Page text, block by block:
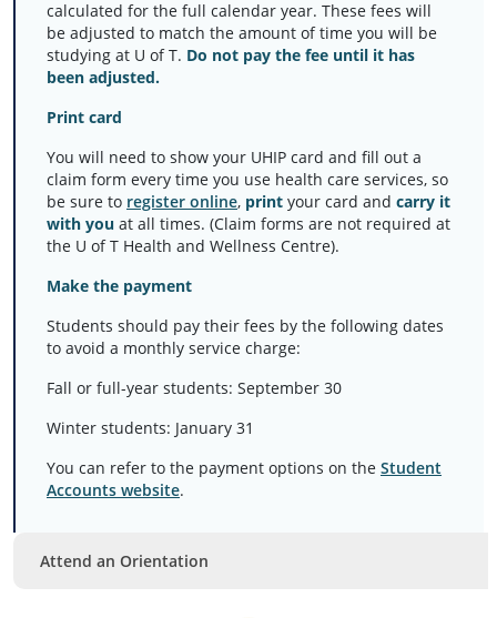
calculated for the full calendar year. These fees will
be adjusted to match the amount of time you will be
studying at U of T. Do not pay the fee until it has
been adjusted.
Print card
You will need to show your UHIP card and fill out a
claim form every time you use health care services, so
be sure to register online, print your card and carry it
with you at all times. (Claim forms are not required at
the U of T Health and Wellness Centre).
Make the payment
Students should pay their fees by the following dates
to avoid a monthly service charge:
Fall or full-year students: September 30
Winter students: January 31
You can refer to the payment options on the Student
Accounts website.
Attend an Orientation